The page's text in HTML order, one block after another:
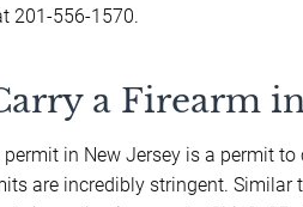
201-556-1570.
a Firearm
in New Jersey is a permit to
are incredibly stringent.